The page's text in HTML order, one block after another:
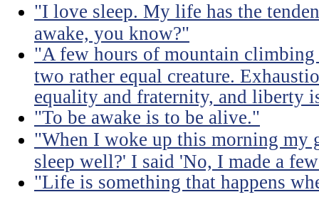
"I love sleep. My life has the
awake, you know?"
"A few hours of mountain
two rather equal creature.
equality and fraternity, and liberty
"To be awake is to be alive."
"When I woke up this morning my
sleep well?' I said 'No, I made a
"Life is something that happens